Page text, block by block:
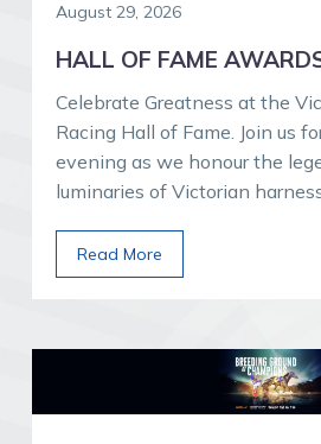
August 29, 2026
HALL OF FAME
Celebrate Greatness at the
Racing Hall of Fame. Join us
evening as we honour the
luminaries of Victorian
Read More